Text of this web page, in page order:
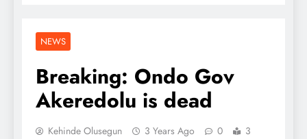
NEWS
Breaking: Ondo Gov
Akeredolu is dead
Kehinde Olusegun 3 Years Ago 0
3